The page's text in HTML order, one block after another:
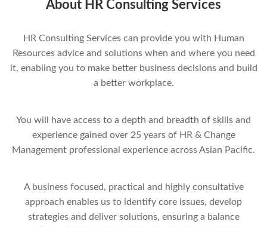
About HR Consulting Services
HR Consulting Services can provide you with Human
Resources advice and solutions when and where you need
it, enabling you to make better business decisions and build
a better workplace.
You will have access to a depth and breadth of skills and
experience gained over 25 years of HR & Change
Management professional experience across Asian Pacific.
A business focused, practical and highly consultative
approach enables us to identify core issues, develop
strategies and deliver solutions, ensuring a balance